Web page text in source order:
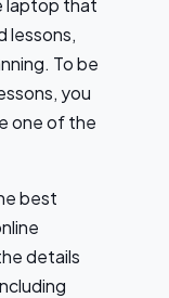
laptop that
lessons,
To be
you
one of the
best
details